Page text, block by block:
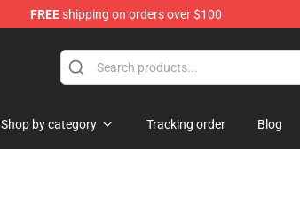
FREEshipping on orders over $100
Shop by category Tracking order Blog